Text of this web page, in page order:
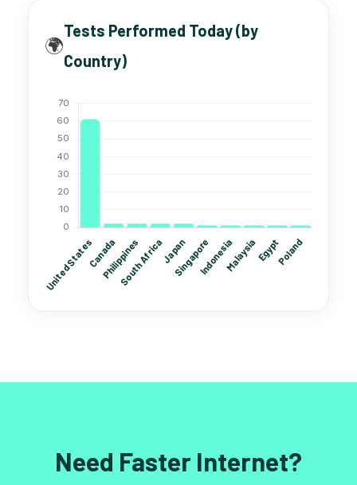
🌍
Tests Performed Today (by
Country)
Need Faster Internet?